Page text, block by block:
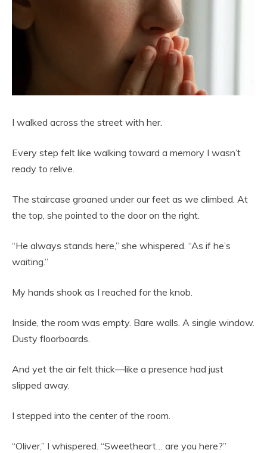
I walked across the street with her.
Every step felt like walking toward a memory I wasn’t
ready to relive.
The staircase groaned under our feet as we climbed. At
the top, she pointed to the door on the right.
“He always stands here,” she whispered. “As if he’s
waiting.”
My hands shook as I reached for the knob.
Inside, the room was empty. Bare walls. A single window.
Dusty floorboards.
And yet the air felt thick—like a presence had just
slipped away.
I stepped into the center of the room.
“Oliver,” I whispered. “Sweetheart… are you here?”